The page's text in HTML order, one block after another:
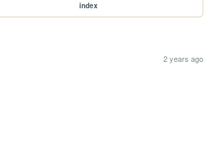
index
2 years ago